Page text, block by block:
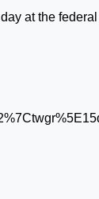
at the federal